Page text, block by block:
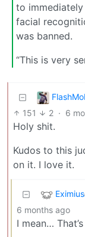
to
facial
was banned.
“This is very
151 2 · 6
Holy shit.
Kudos to this
on it. I love it.
Eximius
6 months ago
I mean…